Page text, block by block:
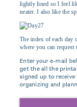
lightly lined so I feel
neater. I also like the
The index of each day
where you can
Enter your e-mail
get the all the
signed up to
organizing and